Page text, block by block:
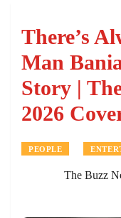
There’s
Man
Story |
2026
PEOPLE
The Buzz